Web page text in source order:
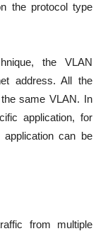
the protocol type
the VLAN
address. All the
same VLAN. In
application, for
can be
from multiple